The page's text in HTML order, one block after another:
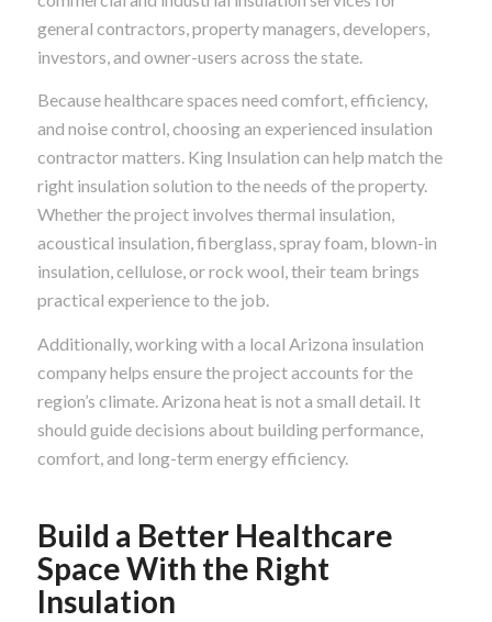
general contractors, property managers, developers,
investors, and owner-users across the state.
Because healthcare spaces need comfort, efficiency,
and noise control, choosing an experienced insulation
contractor matters. King Insulation can help match the
right insulation solution to the needs of the property.
Whether the project involves thermal insulation,
acoustical insulation, fiberglass, spray foam, blown-in
insulation, cellulose, or rock wool, their team brings
practical experience to the job.
Additionally, working with a local Arizona insulation
company helps ensure the project accounts for the
region’s climate. Arizona heat is not a small detail. It
should guide decisions about building performance,
comfort, and long-term energy efficiency.
Build a Better Healthcare
Space With the Right
Insulation